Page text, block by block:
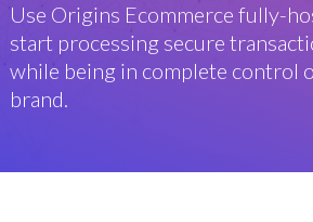
Use Origins Ecommerce fully-
start processing secure
while being in complete control
brand.